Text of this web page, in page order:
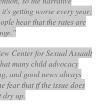
getting worse every year;
hear that the rates are
Center for Sexual Assault
many child advocacy
and good news always
fear that if the issue does
dry up.